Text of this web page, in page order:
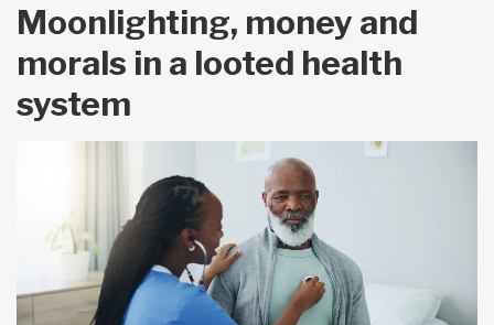
Moonlighting, money and
morals in a looted health
system